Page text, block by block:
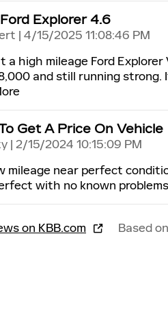
Explorer 4.6
| on
4/15/2025 11:08:46 PM
a high mileage Ford
and still running
Get A Price On Vehicle
| on
2/15/2024 10:15:09 PM
mileage near perfect
with no known
on KBB.com Based